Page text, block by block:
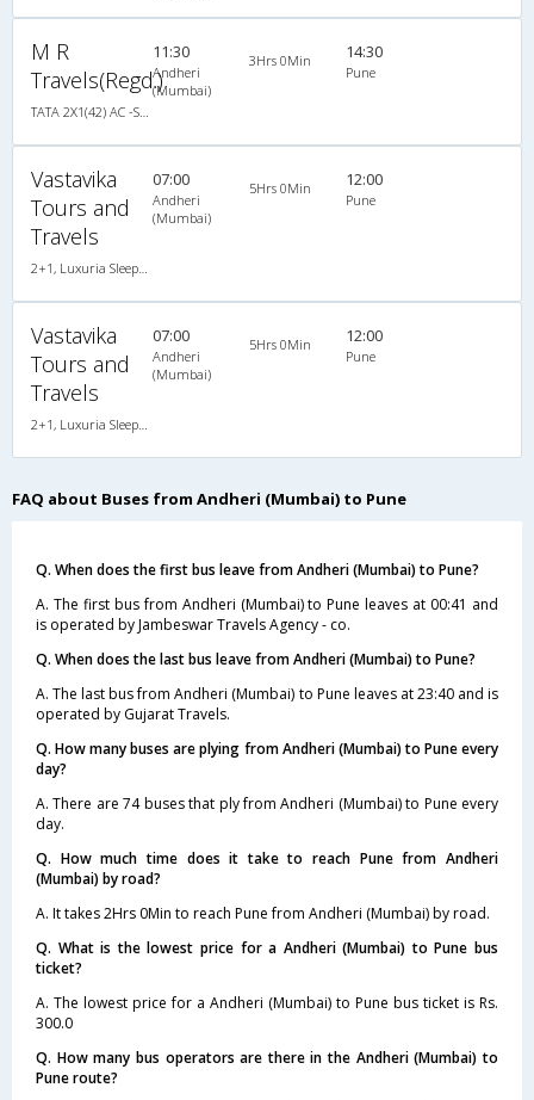
M R
Travels(Regd.)
11:30
Andheri
(Mumbai)
3Hrs 0Min 14:30
Pune
Vastavika
Tours and
Travels
07:00
Andheri
(Mumbai)
5Hrs 0Min 12:00
Pune
Vastavika
Tours and
Travels
07:00
Andheri
(Mumbai)
5Hrs 0Min 12:00
Pune
FAQ about Buses from Andheri (Mumbai) to Pune
Q. When does the first bus leave from Andheri (Mumbai) to Pune?
A. The first bus from Andheri (Mumbai) to Pune leaves at 00:41 and
is operated by Jambeswar Travels Agency - co.
Q. When does the last bus leave from Andheri (Mumbai) to Pune?
A. The last bus from Andheri (Mumbai) to Pune leaves at 23:40 and is
operated by Gujarat Travels.
Q. How many buses are plying from Andheri (Mumbai) to Pune every
day?
A. There are 74 buses that ply from Andheri (Mumbai) to Pune every
day.
Q. How much time does it take to reach Pune from Andheri
(Mumbai) by road?
A. It takes 2Hrs 0Min to reach Pune from Andheri (Mumbai) by road.
Q. What is the lowest price for a Andheri (Mumbai) to Pune bus
ticket?
A. The lowest price for a Andheri (Mumbai) to Pune bus ticket is Rs.
300.0
Q. How many bus operators are there in the Andheri (Mumbai) to
Pune route?